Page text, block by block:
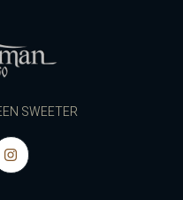
SWEETER